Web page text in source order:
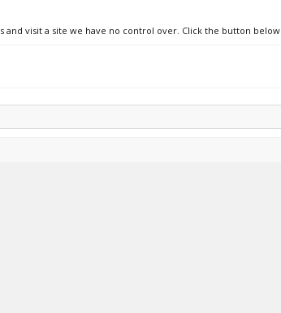
and visit a site we have no control over. Click the button